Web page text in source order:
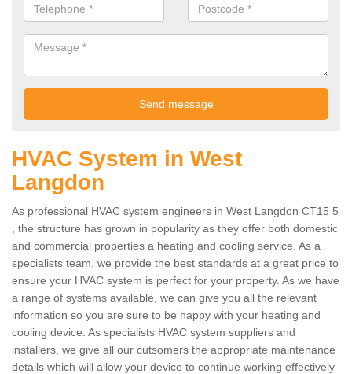
HVAC System in West
Langdon
As professional HVAC system engineers in West Langdon CT15 5
, the structure has grown in popularity as they offer both domestic
and commercial properties a heating and cooling service. As a
specialists team, we provide the best standards at a great price to
ensure your HVAC system is perfect for your property. As we have
a range of systems available, we can give you all the relevant
information so you are sure to be happy with your heating and
cooling device. As specialists HVAC system suppliers and
installers, we give all our cutsomers the appropriate maintenance
details which will allow your device to continue working effectively